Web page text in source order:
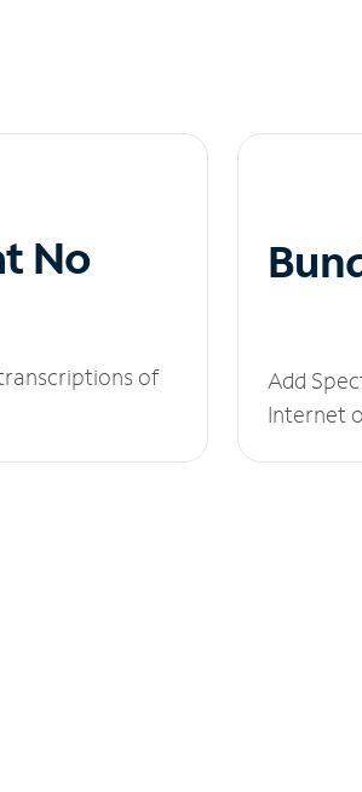
No
of
Add
Internet